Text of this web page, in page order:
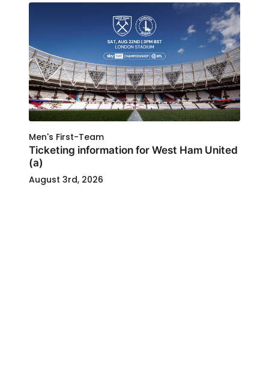
Men's First-Team
Ticketing information for West Ham United
(a)
August 3rd, 2026